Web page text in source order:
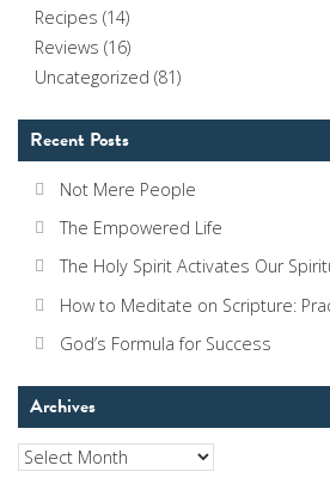
Recipes (14)
Reviews (16)
Uncategorized (81)
Recent Posts
Not Mere People
The Empowered Life
The Holy Spirit Activates Our
How to Meditate on Scripture:
God’s Formula for Success
Archives
Archives